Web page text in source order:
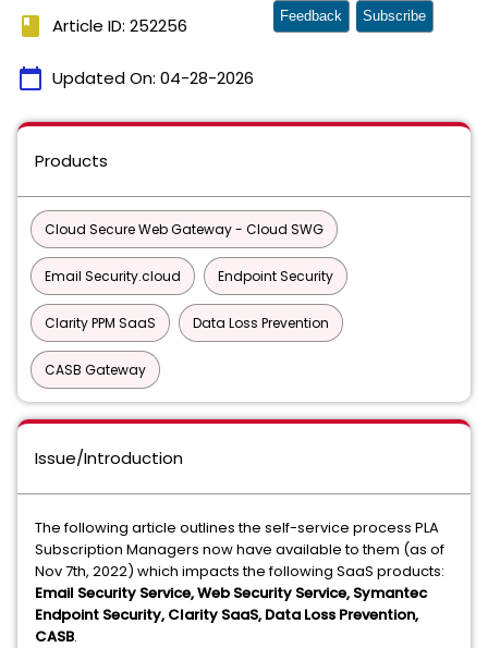
book Article ID: 252256
calendar_today Updated On: 04-28-2026
Feedback Subscribe
Products
Cloud Secure Web Gateway - Cloud SWG
Email Security.cloud Endpoint Security
Clarity PPM SaaS Data Loss Prevention
CASB Gateway
Issue/Introduction
The following article outlines the self-service process PLA
Subscription Managers now have available to them (as of
Nov 7th, 2022) which impacts the following SaaS products:
Email Security Service, Web Security Service, Symantec
Endpoint Security, Clarity SaaS, Data Loss Prevention,
CASB.